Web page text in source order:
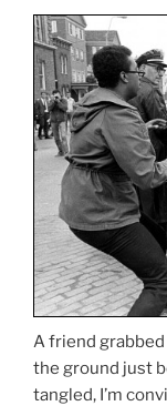
A friend
the ground just
tangled, I’m